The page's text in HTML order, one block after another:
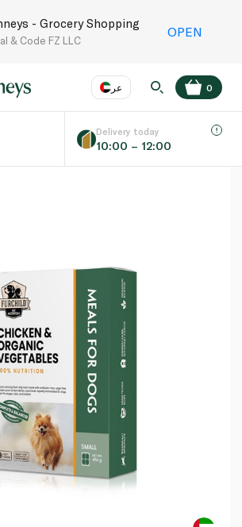
- Grocery Shopping
& Code FZ LLC
OPEN
عر
Language EN
0
Delivery today
10:00 – 12:00